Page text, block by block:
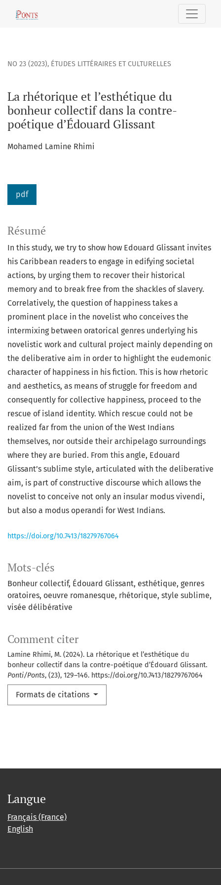
La rhétorique et l’esthétique du bonheur collectif dans la
NO 23 (2023), ÉTUDES LITTÉRAIRES ET CULTURELLES
La rhétorique et l’esthétique du
bonheur collectif dans la contre-
poétique d’Édouard Glissant
Mohamed Lamine Rhimi
pdf
Mots-clés
Bonheur collectif, Édouard Glissant, esthétique, genres
oratoires, oeuvre romanesque, rhétorique, style sublime,
visée délibérative
Comment citer
Lamine Rhimi, M. (2024). La rhétorique et l’esthétique du
bonheur collectif dans la contre-poétique d’Édouard Glissant.
Ponti/Ponts, (23), 129–146. https://doi.org/10.7413/18279767064
Formats de citations
Résumé
In this study, we try to show how Edouard Glissant invites
his Caribbean readers to engage in edifying societal
actions, by urging them to recover their historical
memory and to break free from the shackles of slavery.
Correlatively, the question of happiness takes a
prominent place in the novelist who conceives the
intermixing between oratorical genres underlying his
novelistic work and cultural project mainly depending on
the deliberative aim in order to highlight the eudemonic
character of happiness in his fiction. This is how rhetoric
and aesthetics, as means of struggle for freedom and
consequently for collective happiness, proceed to the
rescue of island identity. Which rescue could not be
realized far from the union of the West Indians
themselves, nor outside their archipelago surroundings
where they are buried. From this angle, Edouard
Glissant’s sublime style, articulated with the deliberative
aim, is part of constructive discourse which allows the
novelist to conceive not only an insular modus vivendi,
but also a modus operandi for West Indians.
https://doi.org/10.7413/18279767064
Langue
Français (France)
English